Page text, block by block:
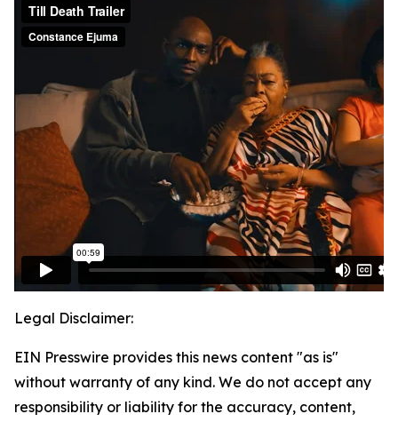
Legal Disclaimer:
EIN Presswire provides this news content "as is"
without warranty of any kind. We do not accept any
responsibility or liability for the accuracy, content,